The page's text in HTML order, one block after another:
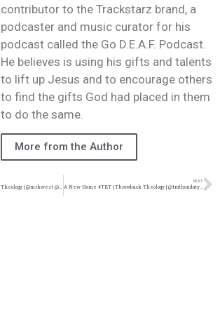
contributor to the Trackstarz brand, a
podcaster and music curator for his
podcast called the Go D.E.A.F. Podcast.
He believes is using his gifts and talents
to lift up Jesus and to encourage others
to find the gifts God had placed in them
to do the same.
More from the Author
In The Flow #TBT | Throwback Theology | @mrkwest @damo_seayn3d @trackstarz
NEXT
A New Home #TBT | Throwback Theology | @truthonduty @damo_seayn3d @trackstarz